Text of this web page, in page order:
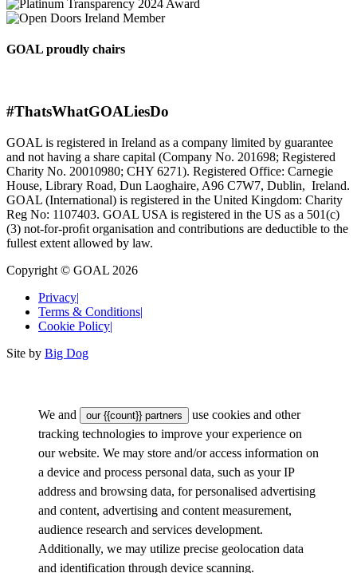
GOAL proudly chairs
#ThatsWhatGOALiesDo
GOAL is registered in Ireland as a company limited by guarantee
and not having a share capital (Company No. 201698; Registered
Charity No. 20010980; CHY 6271). Registered Office: Carnegie
House, Library Road, Dun Laoghaire, A96 C7W7, Dublin, Ireland.
GOAL (International) is registered in the United Kingdom: Charity
Reg No: 1107403. GOAL USA is registered in the US as a 501(c)
(3) not-for-proﬁt organisation and contributions are deductible to the
fullest extent allowed by law.
Copyright © GOAL 2026
Privacy|
Terms & Conditions|
Cookie Policy|
Site by Big Dog
We and our {{count}} partners
use cookies and other
tracking technologies to improve your experience on
our website. We may store and/or access information on
a device and process personal data, such as your IP
address and browsing data, for personalised advertising
and content, advertising and content measurement,
audience research and services development.
Additionally, we may utilize precise geolocation data
and identification through device scanning.